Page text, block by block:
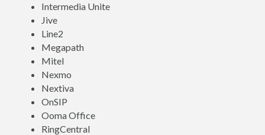
Intermedia Unite
Jive
Line2
Megapath
Mitel
Nexmo
Nextiva
OnSIP
Ooma Office
RingCentral